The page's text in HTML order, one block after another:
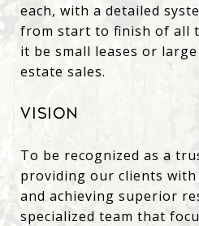
each, with a detailed
from start to finish of all
it be small leases or
estate sales.
Vision
To be recognized as a
providing our clients with
and achieving superior
specialized team that